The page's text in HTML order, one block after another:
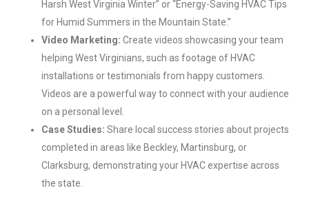
Harsh West Virginia Winter” or “Energy-Saving HVAC Tips
for Humid Summers in the Mountain State.”
Video Marketing: Create videos showcasing your team
helping West Virginians, such as footage of HVAC
installations or testimonials from happy customers.
Videos are a powerful way to connect with your audience
on a personal level.
Case Studies: Share local success stories about projects
completed in areas like Beckley, Martinsburg, or
Clarksburg, demonstrating your HVAC expertise across
the state.